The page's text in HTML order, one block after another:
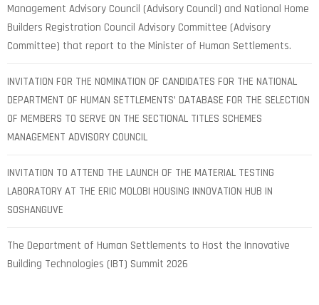
Management Advisory Council (Advisory Council) and National Home
Builders Registration Council Advisory Committee (Advisory
Committee) that report to the Minister of Human Settlements.
INVITATION FOR THE NOMINATION OF CANDIDATES FOR THE NATIONAL
DEPARTMENT OF HUMAN SETTLEMENTS’ DATABASE FOR THE SELECTION
OF MEMBERS TO SERVE ON THE SECTIONAL TITLES SCHEMES
MANAGEMENT ADVISORY COUNCIL
INVITATION TO ATTEND THE LAUNCH OF THE MATERIAL TESTING
LABORATORY AT THE ERIC MOLOBI HOUSING INNOVATION HUB IN
SOSHANGUVE
The Department of Human Settlements to Host the Innovative
Building Technologies (IBT) Summit 2026